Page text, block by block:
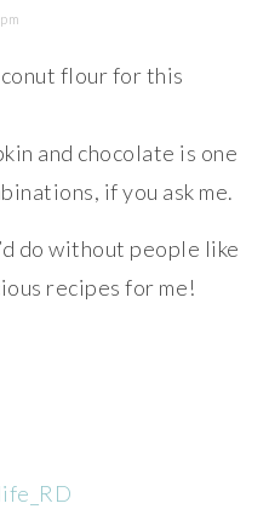
flour for this
and chocolate is one
if you ask me.
do without people like
recipes for me!